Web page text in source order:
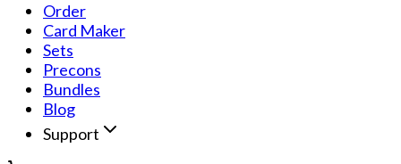
Order
Card Maker
Sets
Precons
Bundles
Blog
Support